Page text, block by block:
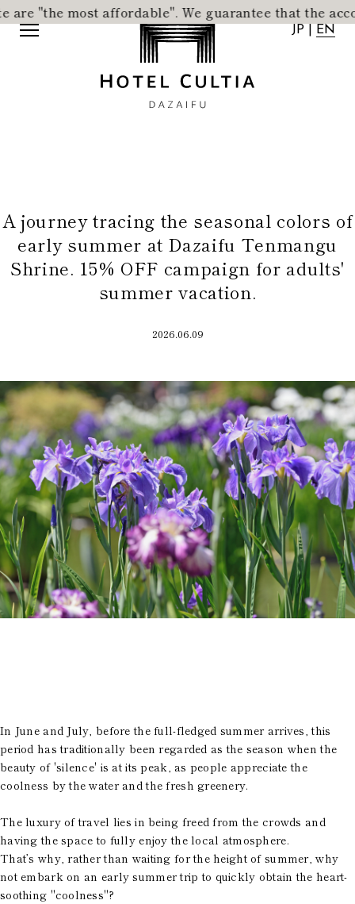
most affordable".​ ​We guarantee that the
JP EN
Reservation
Home
Concept
Rooms
News
Activity
Access
FAQ
VMG Concierge
Accommodation Terms
and Conditions
Global Home
Kazeno Heritage at Castle
Kazeno Heritage at Villa
Kazeno
Company
Privacy Policy
Careers
Part-Time Positions
A journey tracing the seasonal colors of
early summer at Dazaifu Tenmangu
Shrine. 15% OFF campaign for adults'
summer vacation.
2026.06.09
In June and July, before the full-fledged summer arrives, this
period has traditionally been regarded as the season when the
beauty of 'silence' is at its peak, as people appreciate the
coolness by the water and the fresh greenery.
The luxury of travel lies in being freed from the crowds and
having the space to fully enjoy the local atmosphere.
That’s why, rather than waiting for the height of summer, why
not embark on an early summer trip to quickly obtain the heart-
soothing "coolness"?